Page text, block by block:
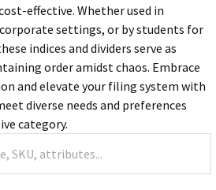
effective. Whether used in
settings, or by students for
indices and dividers serve as
order amidst chaos. Embrace
and elevate your filing system with
diverse needs and preferences
category.